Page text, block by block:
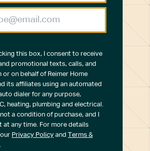
this box, I consent to receive
promotional texts, calls, and
or on behalf of Reimer Home
its affiliates using an automated
dialer for any purpose,
heating, plumbing and electrical.
a condition of purchase, and I
at any time. For more details
Privacy Policy and Terms &
.